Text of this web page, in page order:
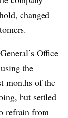
changed
Office
the
months of the
but settled
refrain from